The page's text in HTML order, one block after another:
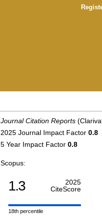
Journal Citation Reports
2025 Journal Impact Factor 0.8
5 Year Impact Factor 0.8
Scopus:
1.3
2025
CiteScore
18th percentile